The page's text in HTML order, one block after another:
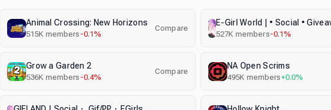
Animal Crossing: New Horizons
515K members -0.1%
Compare
527K members-0.1%
Grow a Garden 2
536K members -0.4%
Compare
NA Open Scrims
495K members+0.0%